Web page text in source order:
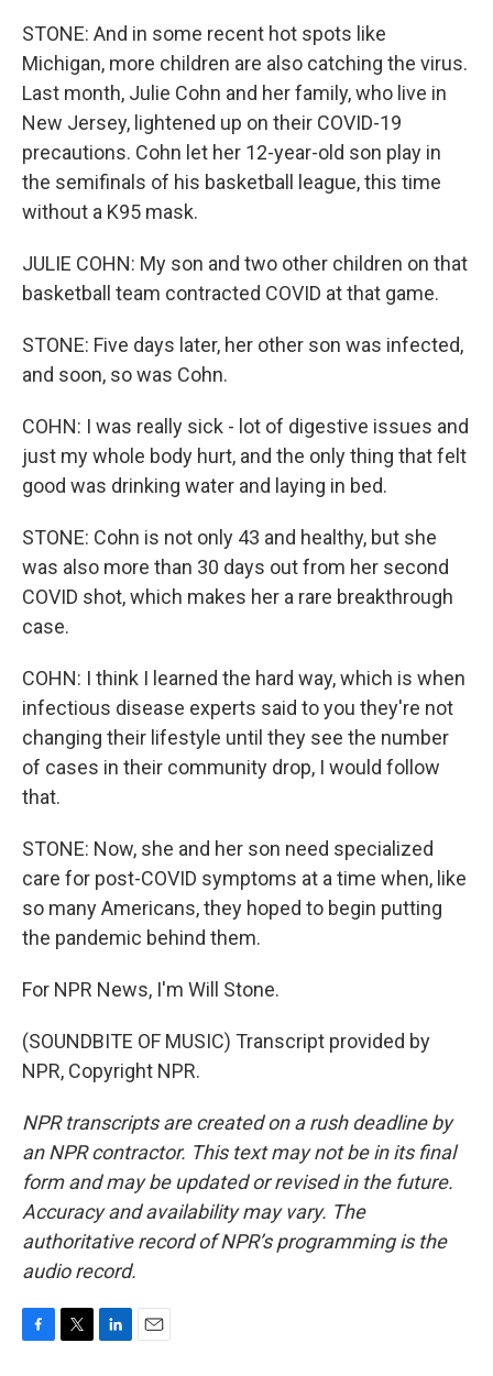
STONE: And in some recent hot spots like
Michigan, more children are also catching the virus.
Last month, Julie Cohn and her family, who live in
New Jersey, lightened up on their COVID-19
precautions. Cohn let her 12-year-old son play in
the semifinals of his basketball league, this time
without a K95 mask.
JULIE COHN: My son and two other children on that
basketball team contracted COVID at that game.
STONE: Five days later, her other son was infected,
and soon, so was Cohn.
COHN: I was really sick - lot of digestive issues and
just my whole body hurt, and the only thing that felt
good was drinking water and laying in bed.
STONE: Cohn is not only 43 and healthy, but she
was also more than 30 days out from her second
COVID shot, which makes her a rare breakthrough
case.
COHN: I think I learned the hard way, which is when
infectious disease experts said to you they're not
changing their lifestyle until they see the number
of cases in their community drop, I would follow
that.
STONE: Now, she and her son need specialized
care for post-COVID symptoms at a time when, like
so many Americans, they hoped to begin putting
the pandemic behind them.
For NPR News, I'm Will Stone.
(SOUNDBITE OF MUSIC) Transcript provided by
NPR, Copyright NPR.
NPR transcripts are created on a rush deadline by
an NPR contractor. This text may not be in its final
form and may be updated or revised in the future.
Accuracy and availability may vary. The
authoritative record of NPR’s programming is the
audio record.